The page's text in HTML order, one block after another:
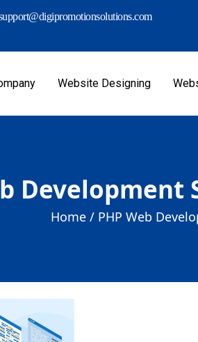
Website Designing
Home / PHP Web